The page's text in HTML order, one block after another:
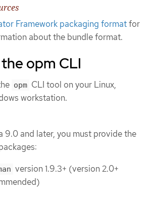
Framework packaging formatfor
about the bundle format.
opm CLI
opm CLI tool on your Linux,
workstation.
9.0 and later, you must provide the
version 1.9.3+ (version 2.0+